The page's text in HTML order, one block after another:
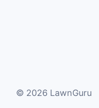
© 2026 LawnGuru